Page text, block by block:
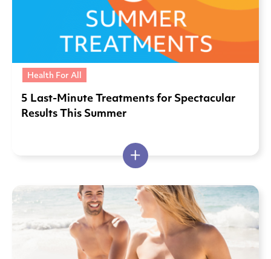
Health For All
5 Last-Minute Treatments for Spectacular
Results This Summer